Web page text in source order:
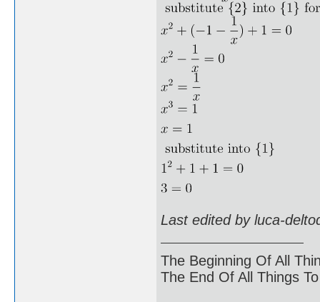
Last edited by luca-
The Beginning Of All
The End Of All Things